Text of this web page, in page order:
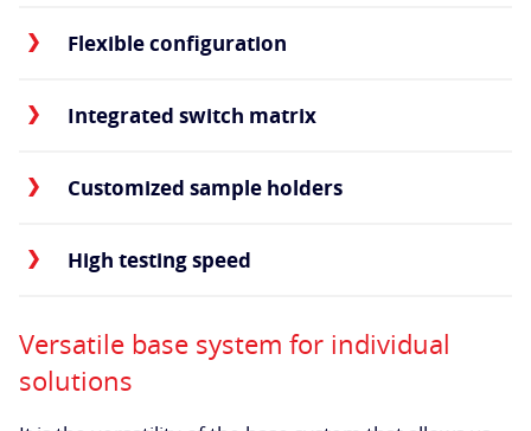
Flexible configuration
Integrated switch matrix
Customized sample holders
High testing speed
Versatile base system for individual
solutions